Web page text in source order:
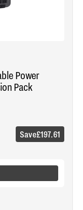
Power
Pack
Save£197.61